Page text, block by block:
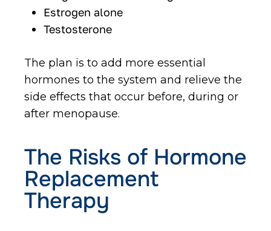
Estrogen alone
Testosterone
The plan is to add more essential
hormones to the system and relieve the
side effects that occur before, during or
after menopause.
The Risks of Hormone
Replacement
Therapy